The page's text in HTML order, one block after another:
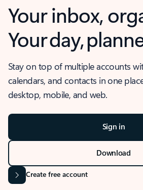
Your inbox,
Your day,
Stay on top of multiple accounts
calendars, and contacts in one
desktop, mobile, and web.
Sign in
Download
Create free account